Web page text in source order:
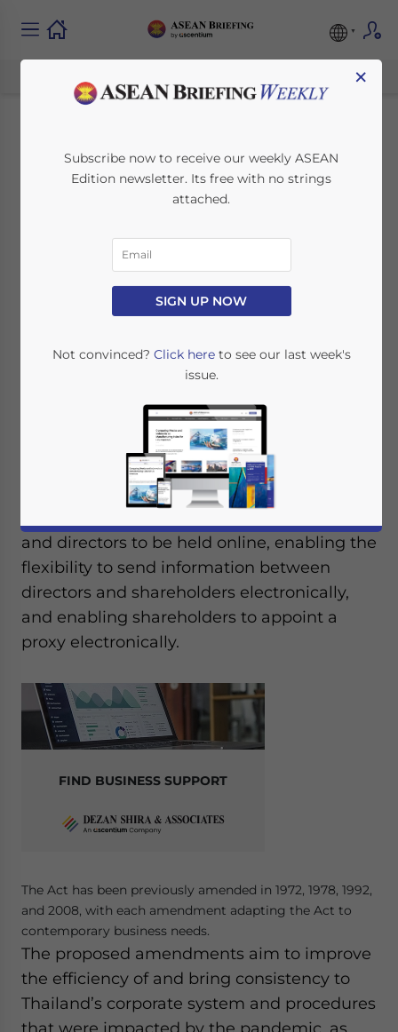
Proposed
Amendments to
Thailand’s Public
Limited Companies
March 28, 2022Posted byASEAN Briefing
Timothy StandenReading Time:
In May 2021, Thailand’s Cabinet approved
the draft amendments to the country’s
Public Limited Companies Act in a bid to
modernize the corporate process by
and directors to be held online, enabling the
flexibility to send information between
directors and shareholders electronically,
and enabling shareholders to appoint a
proxy electronically.
FIND BUSINESS SUPPORT
The Act has been previously amended in 1972, 1978, 1992,
and 2008, with each amendment adapting the Act to
contemporary business needs.
The proposed amendments aim to improve
the efficiency of and bring consistency to
Thailand’s corporate system and procedures
that were impacted by the pandemic, as
×
Subscribe now to receive our weekly ASEAN
Edition newsletter. Its free with no strings
attached.
SIGN UP NOW
Not convinced? Click hereto see our last week's
issue.
website. Please send me business news and updates
- case sensitive